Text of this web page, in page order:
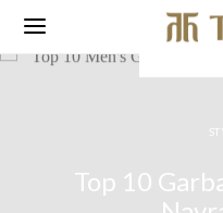
Top 10